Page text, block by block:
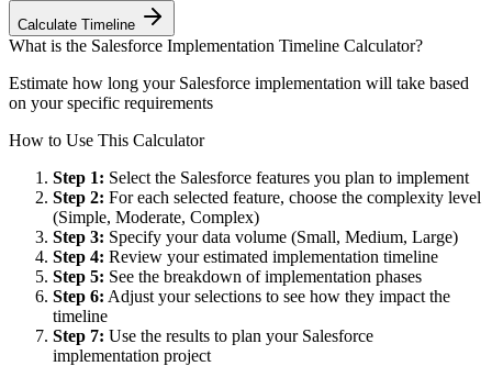
Calculate Timeline
What is the Salesforce Implementation Timeline Calculator?
Estimate how long your Salesforce implementation will take based
on your specific requirements
How to Use This Calculator
Step 1: Select the Salesforce features you plan to implement
Step 2: For each selected feature, choose the complexity level
(Simple, Moderate, Complex)
Step 3: Specify your data volume (Small, Medium, Large)
Step 4: Review your estimated implementation timeline
Step 5: See the breakdown of implementation phases
Step 6: Adjust your selections to see how they impact the
timeline
Step 7: Use the results to plan your Salesforce
implementation project